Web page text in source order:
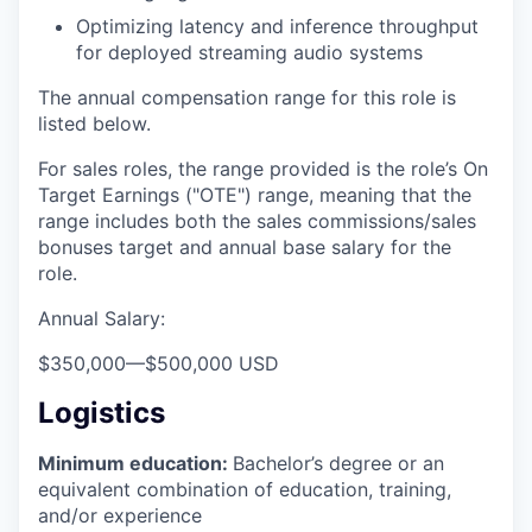
Optimizing latency and inference throughput
for deployed streaming audio systems
The annual compensation range for this role is
listed below.
For sales roles, the range provided is the role’s On
Target Earnings ("OTE") range, meaning that the
range includes both the sales commissions/sales
bonuses target and annual base salary for the
role.
Annual Salary:
$350,000—$500,000 USD
Logistics
Minimum education: Bachelor’s degree or an
equivalent combination of education, training,
and/or experience